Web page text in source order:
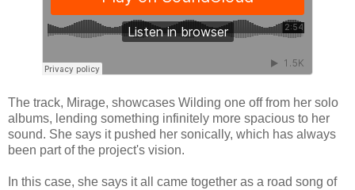
The track, Mirage, showcases Wilding one off from her solo
albums, lending something infinitely more spacious to her
sound. She says it pushed her sonically, which has always
been part of the project's vision.
In this case, she says it all came together as a road song of